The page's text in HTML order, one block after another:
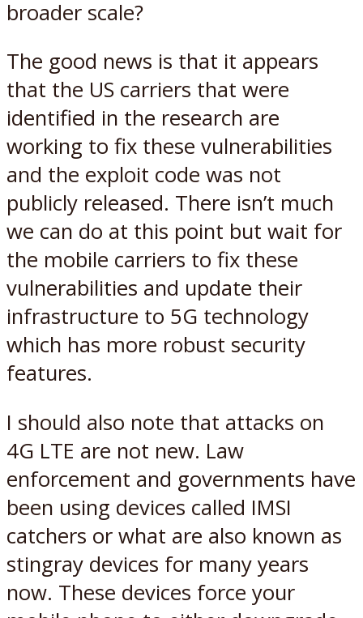
broader scale?
The good news is that it appears
that the US carriers that were
identified in the research are
working to fix these vulnerabilities
and the exploit code was not
publicly released. There isn’t much
we can do at this point but wait for
the mobile carriers to fix these
vulnerabilities and update their
infrastructure to 5G technology
which has more robust security
features.
I should also note that attacks on
4G LTE are not new. Law
enforcement and governments have
been using devices called IMSI
catchers or what are also known as
stingray devices for many years
now. These devices force your